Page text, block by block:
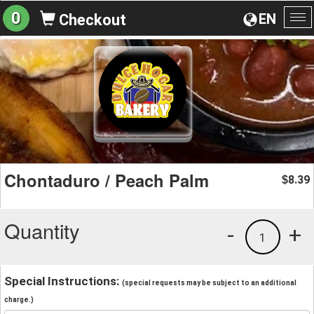
EN
0 Checkout
Chontaduro / Peach Palm $8.39
Quantity +
1
-
Special Instructions: (special requests may be subject to an additional
charge.)